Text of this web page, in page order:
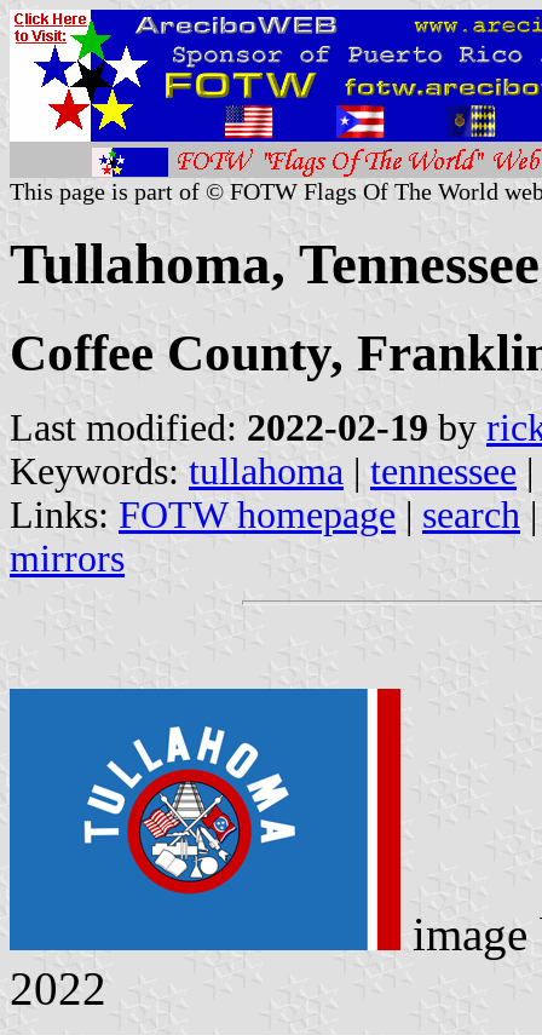
This page is part of © FOTW Flags Of The World
Tullahoma,
Coffee County,
Last modified: 2022-02-19 by
Keywords: tullahoma | tennessee |
Links: FOTW homepage | search
mirrors
2022